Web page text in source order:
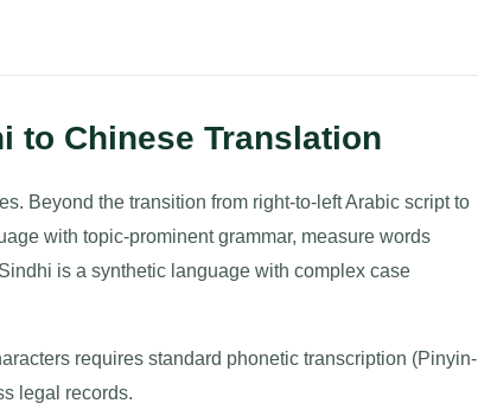
to Chinese Translation
Beyond the transition from right-to-left Arabic script to
with topic-prominent grammar, measure words
is a synthetic language with complex case
requires standard phonetic transcription (Pinyin-
legal records.